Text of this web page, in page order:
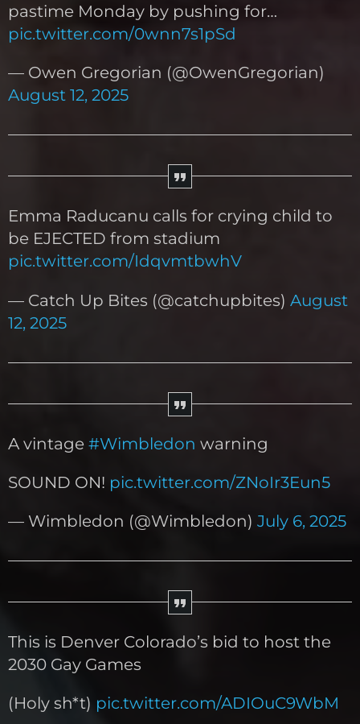
pastime Monday by pushing for…
pic.twitter.com/0wnn7s1pSd
— Owen Gregorian (@OwenGregorian)
August 12, 2025
Emma Raducanu calls for crying child to
be EJECTED from stadium
pic.twitter.com/IdqvmtbwhV
— Catch Up Bites (@catchupbites) August
12, 2025
A vintage #Wimbledon warning
SOUND ON! pic.twitter.com/ZNoIr3Eun5
— Wimbledon (@Wimbledon) July 6, 2025
This is Denver Colorado’s bid to host the
2030 Gay Games
(Holy sh*t) pic.twitter.com/ADIOuC9WbM